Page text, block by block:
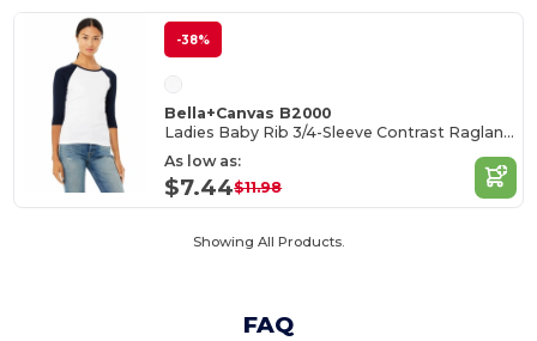
-38%
Bella+Canvas B2000
Ladies Baby Rib 3/4-Sleeve Contrast Raglan T-Shirt
As low as:
$7.44$11.98
Showing All Products.
FAQ